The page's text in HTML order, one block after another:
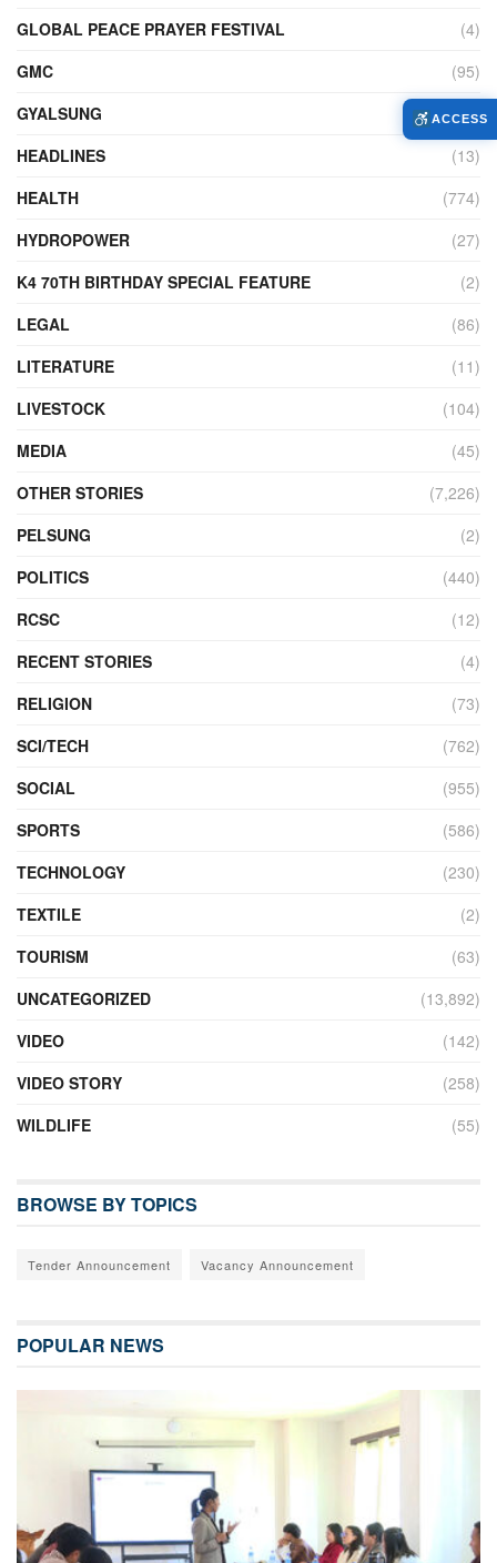
GLOBAL PEACE PRAYER FESTIVAL
(4)
GMC
(95)
GYALSUNG
(1)
HEADLINES
(13)
HEALTH
(774)
HYDROPOWER
(27)
K4 70TH BIRTHDAY SPECIAL FEATURE
(2)
LEGAL
(86)
LITERATURE
(11)
LIVESTOCK
(104)
MEDIA
(45)
OTHER STORIES
(7,226)
PELSUNG
(2)
POLITICS
(440)
RCSC
(12)
RECENT STORIES
(4)
RELIGION
(73)
SCI/TECH
(762)
SOCIAL
(955)
SPORTS
(586)
TECHNOLOGY
(230)
TEXTILE
(2)
TOURISM
(63)
UNCATEGORIZED
(13,892)
VIDEO
(142)
VIDEO STORY
(258)
WILDLIFE
(55)
BROWSE BY TOPICS
Tender Announcement Vacancy Announcement
POPULAR NEWS
ACCESS